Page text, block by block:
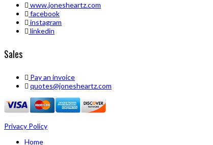
www.jonesheartz.com
facebook
instagram
linkedin
Sales
Pay an invoice
quotes@jonesheartz.com
Privacy Policy
Home